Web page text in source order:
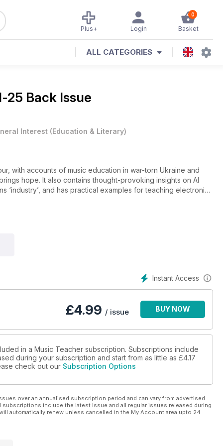
0
Basket
Login
Plus+
ALL CATEGORIES
25 Back Issue
Interest (Education & Literary)
with accounts of music education in war-torn Ukraine and
hope. It also contains thought-provoking insights on AI
‘industry’, and has practical examples for teaching electronic
Instant Access
£4.99 / issue BUY NOW
in a Music Teacher subscription. Subscriptions include
during your subscription and start from as little as £4.17
check out our Subscription Options
over an annualised subscription period and can vary from advertised
include the latest issue and all regular issues released during
automatically renew unless cancelled in the My Account area upto 24